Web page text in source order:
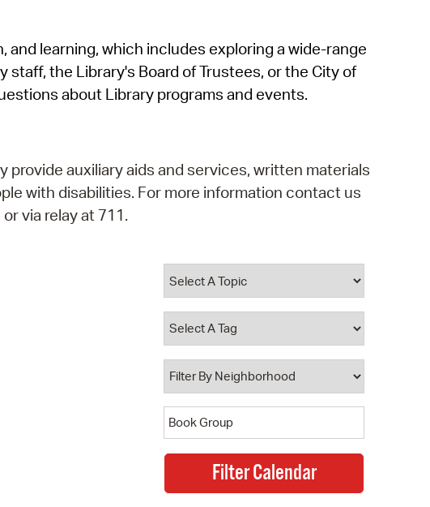
SeeClickFix
View News
learning, which includes exploring a wide-range
the Library's Board of Trustees, or the City of
about Library programs and events.
provide auxiliary aids and services, written materials
with disabilities. For more information contact us
via relay at 711.